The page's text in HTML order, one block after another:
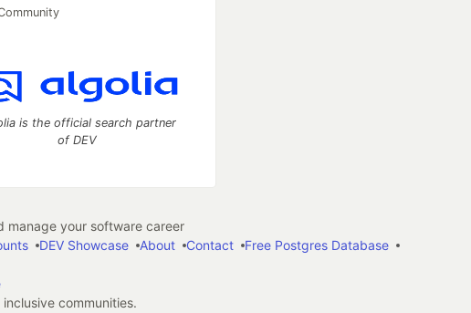
is the official search partner
of DEV
your software career
DEV Showcase About Contact
Free Postgres Database
communities.